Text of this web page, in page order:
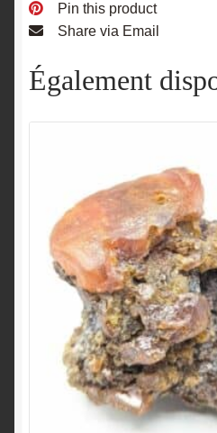
Pin this product
Share via Email
Également